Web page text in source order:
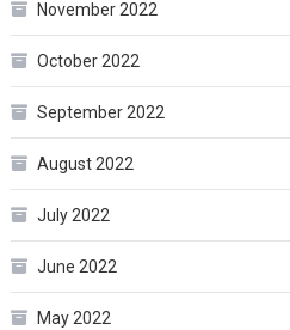
November 2022
October 2022
September 2022
August 2022
July 2022
June 2022
May 2022